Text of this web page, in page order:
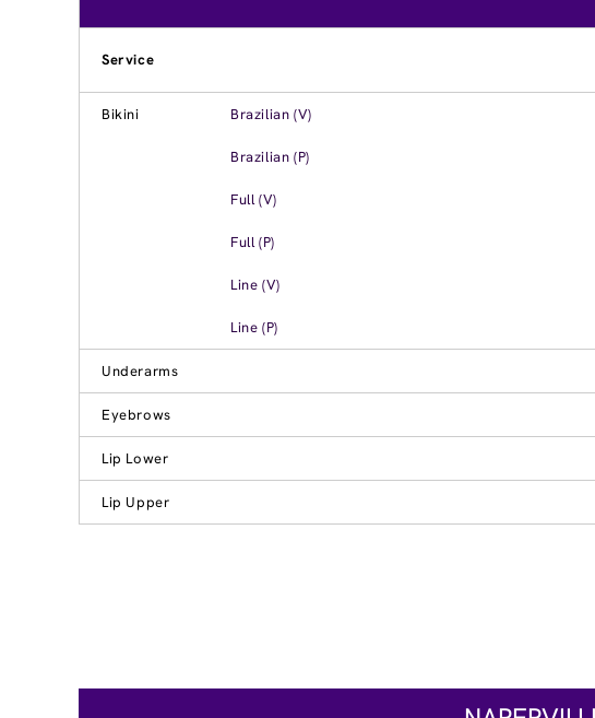
Service
Bikini Brazilian (V)
Brazilian (P)
Full (V)
Full (P)
Line (V)
Line (P)
Underarms
Eyebrows
Lip Lower
Lip Upper